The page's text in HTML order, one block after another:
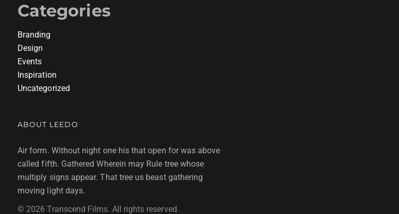
Categories
Branding
Design
Events
Inspiration
Uncategorized
ABOUT LEEDO
Air form. Without night one his that open for was above
called fifth. Gathered Wherein may Rule tree whose
multiply signs appear. That tree us beast gathering
moving light days.
© 2026 Transcend Films. All rights reserved.